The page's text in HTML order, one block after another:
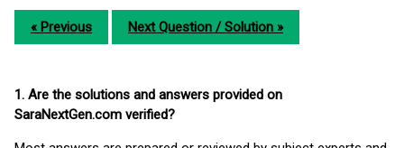
« Previous Next Question / Solution »
1. Are the solutions and answers provided on
SaraNextGen.com verified?